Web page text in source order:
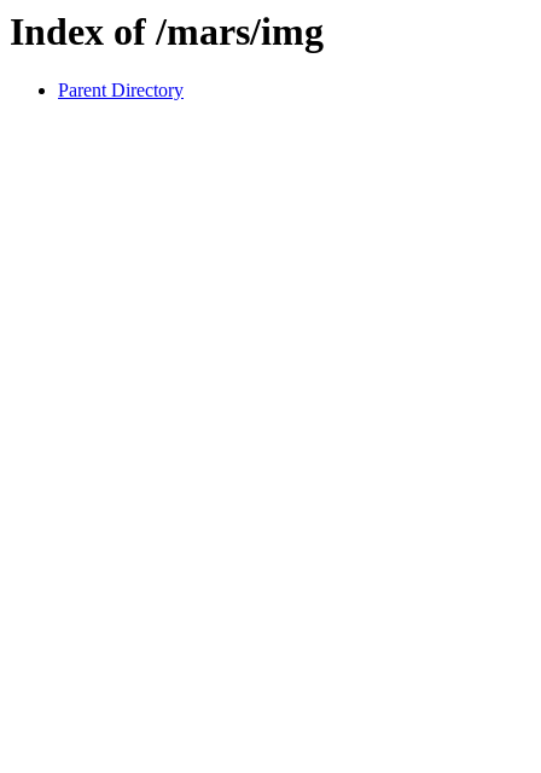
Index of /mars/img
Parent Directory